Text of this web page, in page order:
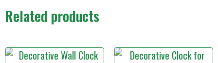
Related products